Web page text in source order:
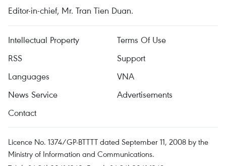
Editor-in-chief, Mr. Tran Tien Duan.
Intellectual Property
Terms Of Use
RSS
Support
Languages
VNA
News Service
Advertisements
Contact
Licence No. 1374/GP-BTTTT dated September 11, 2008 by the
Ministry of Information and Communications.